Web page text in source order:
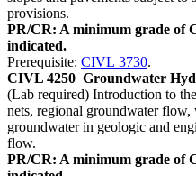
provisions.
PR/CR: A minimum grade of
indicated.
Prerequisite: CIVL 3730.
CIVL 4250 Groundwater
(Lab required) Introduction to
nets, regional groundwater
groundwater in geologic and
flow.
PR/CR: A minimum grade of